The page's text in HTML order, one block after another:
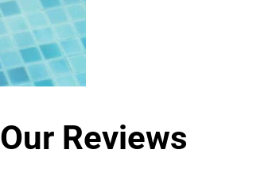
Our Reviews